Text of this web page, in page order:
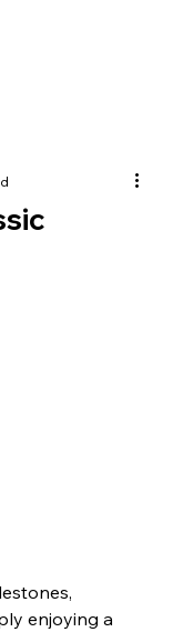
enjoying a